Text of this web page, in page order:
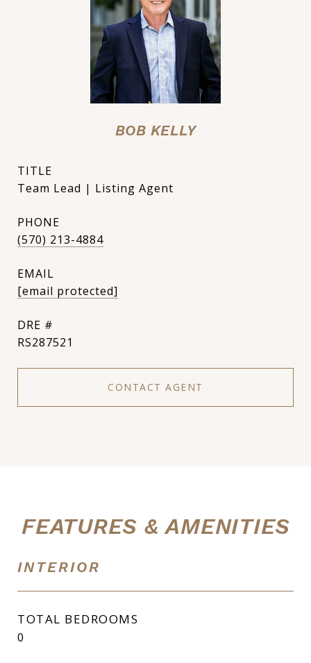
BOB KELLY
TITLE
Team Lead | Listing Agent
PHONE
(570) 213-4884
EMAIL
[email protected]
DRE #
RS287521
CONTACT AGENT
FEATURES & AMENITIES
INTERIOR
TOTAL BEDROOMS
0